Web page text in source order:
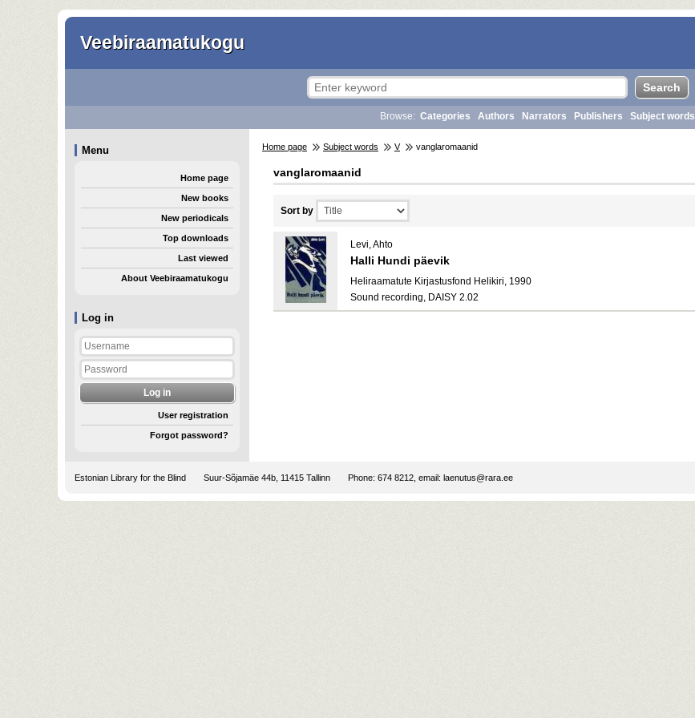
Veebiraamatukogu
Log in
User registration
Forgot password?
Browse: Categories Authors Narrators Publishers Subject words
Menu
Home page
New books
New periodicals
Top downloads
Last viewed
About Veebiraamatukogu
Home page Subject words V vanglaromaanid
vanglaromaanid
Sort by
Levi, Ahto
Halli Hundi päevik
Heliraamatute Kirjastusfond Helikiri, 1990
Sound recording, DAISY 2.02
Estonian Library for the Blind Suur-Sõjamäe 44b, 11415 Tallinn Phone: 674 8212, email: laenutus@rara.ee